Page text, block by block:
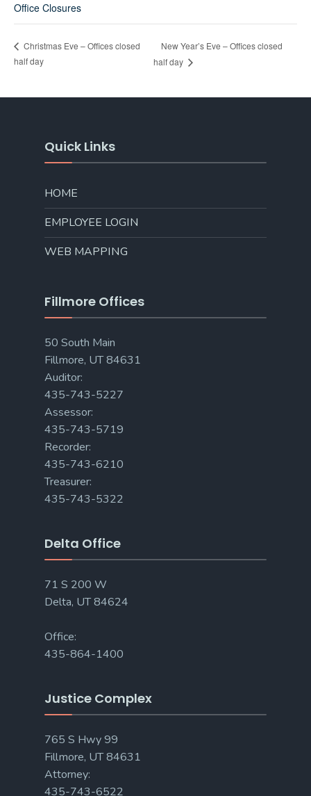
Office Closures
Christmas Eve – Offices closed
half day
New Year’s Eve – Offices closed
half day
Quick Links
HOME
EMPLOYEE LOGIN
WEB MAPPING
Fillmore Offices
50 South Main
Fillmore, UT 84631
Auditor:
435-743-5227
Assessor:
435-743-5719
Recorder:
435-743-6210
Treasurer:
435-743-5322
Delta Office
71 S 200 W
Delta, UT 84624
Office:
435-864-1400
Justice Complex
765 S Hwy 99
Fillmore, UT 84631
Attorney:
435-743-6522